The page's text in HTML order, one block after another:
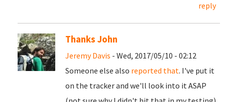
reply
Thanks John
Jeremy Davis - Wed, 2017/05/10 - 02:12
Someone else also reported that. I've put it
on the tracker and we'll look into it ASAP